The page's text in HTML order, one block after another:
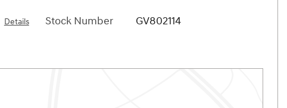
Details
Stock Number
GV802114